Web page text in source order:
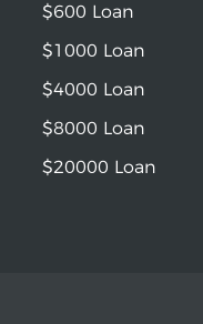
$600 Loan
$1000 Loan
$4000 Loan
$8000 Loan
$20000 Loan